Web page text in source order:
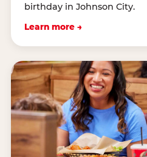
birthday in Johnson City.
Learn more →